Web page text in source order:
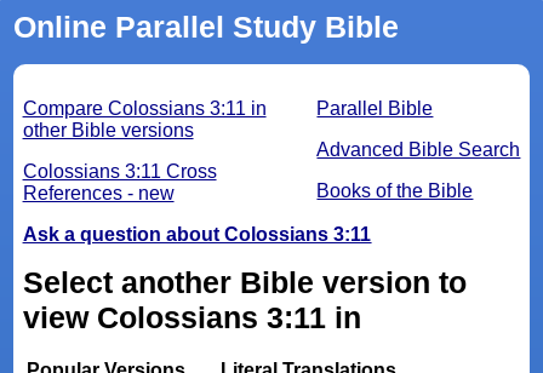
Online Parallel Study Bible
Parallel Bible
Advanced Bible Search
Books of the Bible
Compare Colossians 3:11 in
other Bible versions
Colossians 3:11 Cross
References - new
Ask a question about Colossians 3:11
Select another Bible version to
view Colossians 3:11 in